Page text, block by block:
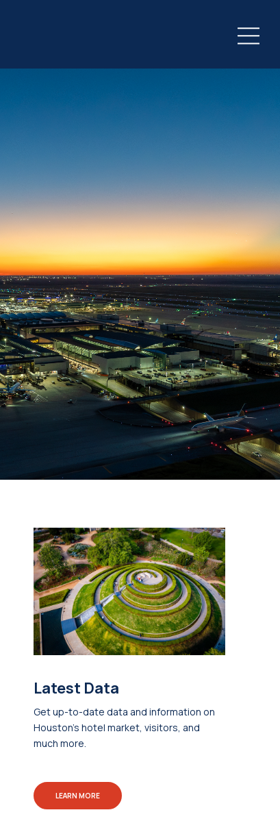
Latest Data
Get up-to-date data and information on
Houston's hotel market, visitors, and
much more.
LEARN MORE